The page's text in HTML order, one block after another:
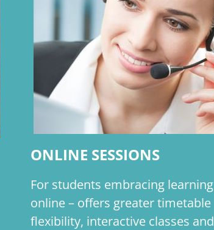
ONLINE SESSIONS
For students embracing learning
online – offers greater timetable
flexibility, interactive classes and